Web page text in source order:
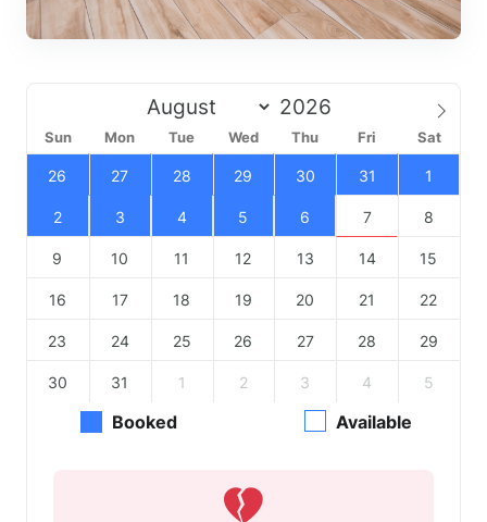
Sun Mon Tue Wed Thu Fri Sat
26 27 28 29 30 31 1
2 3 4 5 6 7 8
9 10 11 12 13 14 15
16 17 18 19 20 21 22
23 24 25 26 27 28 29
30 31 1 2 3 4 5
Booked Available